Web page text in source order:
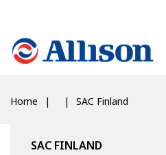
Home SAC Finland
SAC FINLAND